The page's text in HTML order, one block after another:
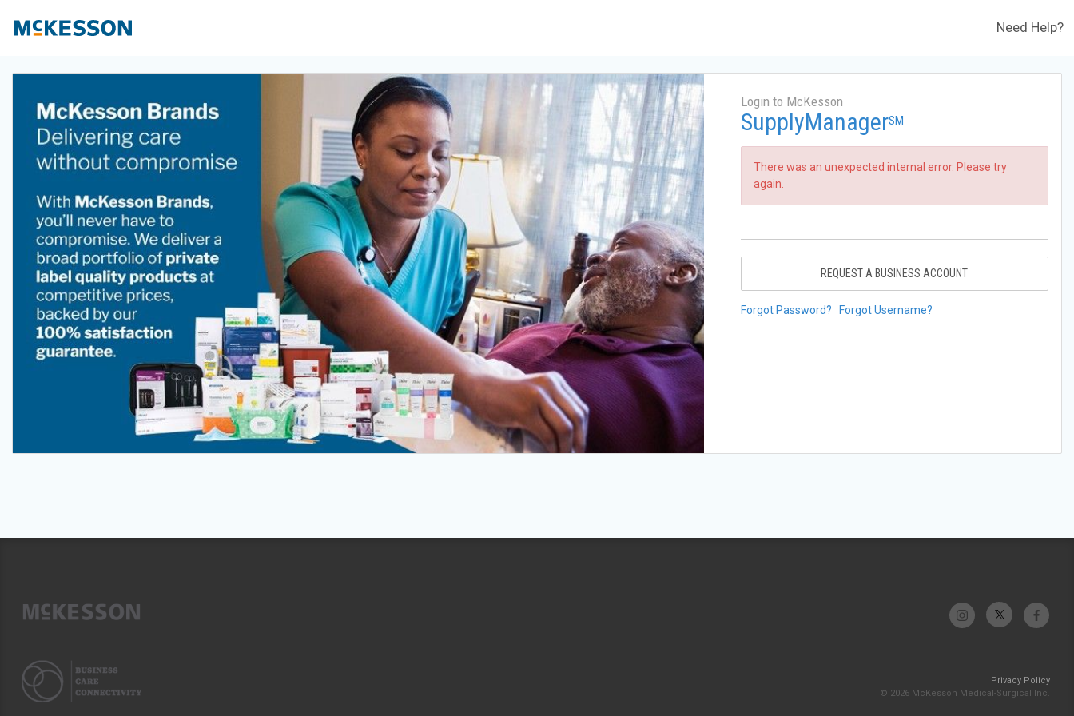
Need Help?
Login to McKesson
SupplyManagerSM
There was an unexpected internal error. Please try
again.
REQUEST A BUSINESS ACCOUNT
Forgot Password? Forgot Username?
Privacy Policy
© 2026 McKesson Medical-Surgical Inc.